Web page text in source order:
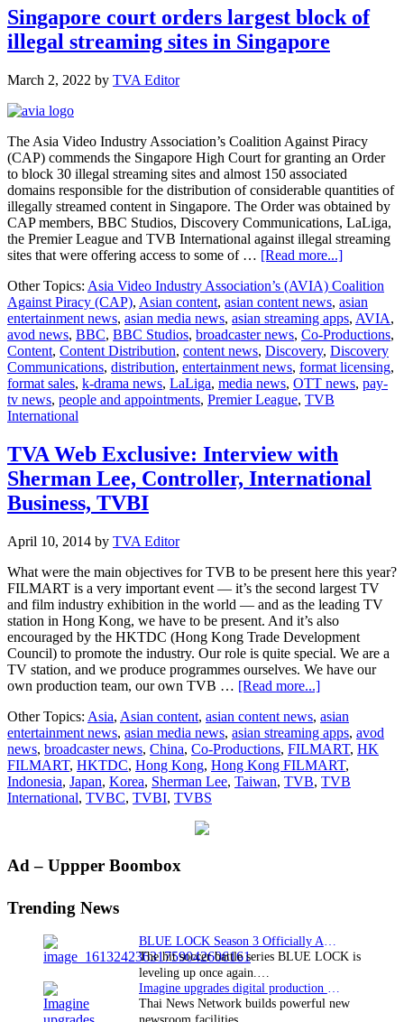
felt
as
Singapore
order
sites
Singapore court orders largest block of
illegal streaming sites in Singapore
March 2, 2022 by TVA Editor
The Asia Video Industry Association’s Coalition Against Piracy
(CAP) commends the Singapore High Court for granting an Order
to block 30 illegal streaming sites and almost 150 associated
domains responsible for the distribution of considerable quantities of
illegally streamed content in Singapore. The Order was obtained by
CAP members, BBC Studios, Discovery Communications, LaLiga,
the Premier League and TVB International against illegal streaming
sites that were offering access to some of … [Read more...]about
court
orders
largest
block
of
illegal
streaming
Other Topics: Asia Video Industry Association’s (AVIA) Coalition
Against Piracy (CAP), Asian content, asian content news, asian
entertainment news, asian media news, asian streaming apps, AVIA,
avod news, BBC, BBC Studios, broadcaster news, Co-Productions,
Content, Content Distribution, content news, Discovery, Discovery
Communications, distribution, entertainment news, format licensing,
format sales, k-drama news, LaLiga, media news, OTT news, pay-
tv news, people and appointments, Premier League, TVB
International
TVA Web Exclusive: Interview with
Sherman Lee, Controller, International
Business, TVBI
April 10, 2014 by TVA Editor
What were the main objectives for TVB to be present here this year?
FILMART is a very important event — it’s the second largest TV
and film industry exhibition in the world — and as the leading TV
station in Hong Kong, we have to be present. And it’s also
encouraged by the HKTDC (Hong Kong Trade Development
Council) to promote the industry. Our role is quite special. We are a
TV station, and we produce programmes ourselves. We have our
own production team, our own TVB … [Read more...]about
Web
Exclusive:
Interview
with
Sherman
Other Topics: Asia, Asian content, asian content news, asian
entertainment news, asian media news, asian streaming apps, avod
news, broadcaster news, China, Co-Productions, FILMART, HK
FILMART, HKTDC, Hong Kong, Hong Kong FILMART,
Indonesia, Japan, Korea, Sherman Lee, Taiwan, TVB, TVB
International, TVBC, TVBI, TVBS
Primary
Ad – Uppper Boombox
Trending News
BLUE LOCK Season 3 Officially Announced: The Neo…
The hit soccer battle series BLUE LOCK is
leveling up once again.…
Imagine upgrades digital production facility
Thai News Network builds powerful new